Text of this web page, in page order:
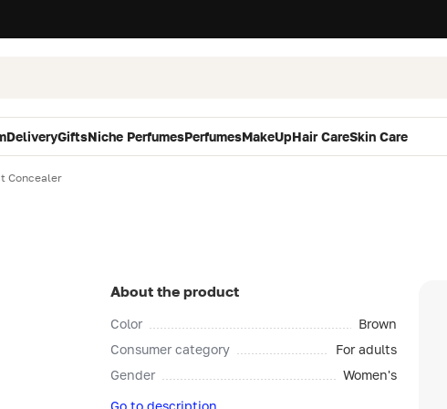
DeliveryGiftsNiche PerfumesPerfumesMakeUpHair CareSkin Care
Concealer
About the product
Color
Brown
Consumer category
For adults
Gender
Women's
Go to description